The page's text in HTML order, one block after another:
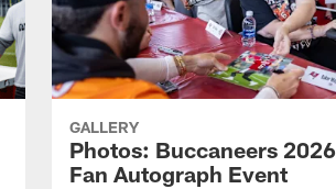
GALLERY
Photos: Buccaneers 2026
Fan Autograph Event